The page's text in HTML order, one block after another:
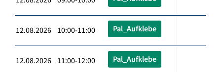
12.08.2026 10:00-11:00 Pal_Aufklebe
12.08.2026 11:00-12:00 Pal_Aufklebe